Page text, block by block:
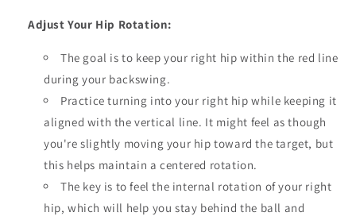
Adjust Your Hip Rotation:
The goal is to keep your right hip within the red line
during your backswing.
Practice turning into your right hip while keeping it
aligned with the vertical line. It might feel as though
you're slightly moving your hip toward the target, but
this helps maintain a centered rotation.
The key is to feel the internal rotation of your right
hip, which will help you stay behind the ball and